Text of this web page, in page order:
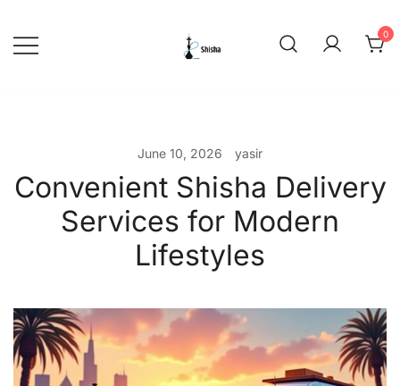
content
0
June 10, 2026 yasir
Convenient Shisha Delivery
Services for Modern
Lifestyles